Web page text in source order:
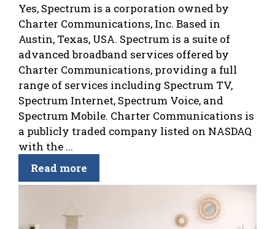
Yes, Spectrum is a corporation owned by
Charter Communications, Inc. Based in
Austin, Texas, USA. Spectrum is a suite of
advanced broadband services offered by
Charter Communications, providing a full
range of services including Spectrum TV,
Spectrum Internet, Spectrum Voice, and
Spectrum Mobile. Charter Communications is
a publicly traded company listed on NASDAQ
with the ...
Read more